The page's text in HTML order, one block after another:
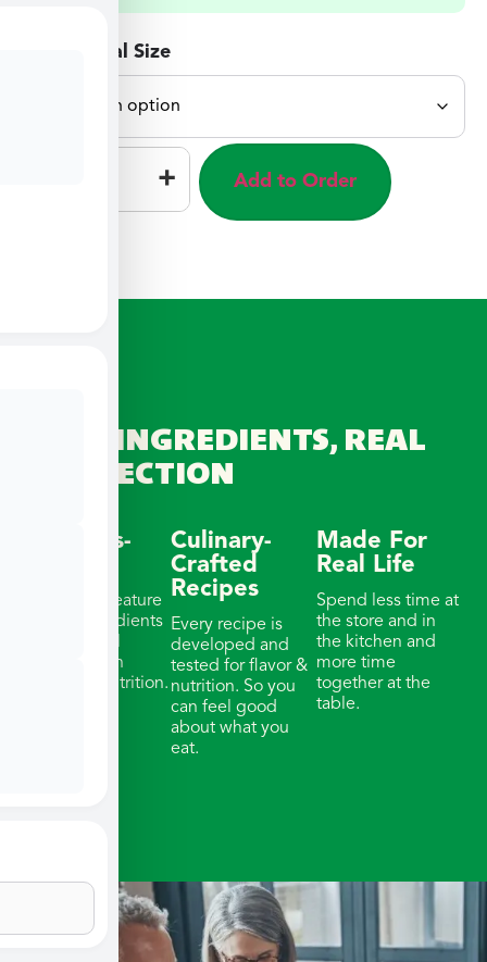
Select Meal Size
+ Add to Order
REAL INGREDIENTS, REAL
CONNECTION
Wellness-
Our meals feature
whole ingredients
portions with
balanced nutrition.
Culinary-
Crafted
Recipes
Every recipe is
developed and
tested for flavor &
nutrition. So you
can feel good
about what you
eat.
Made For
Real Life
Spend less time at
the store and in
the kitchen and
more time
together at the
table.